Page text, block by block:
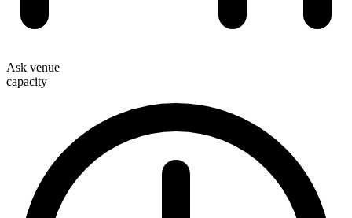
Ask venue
capacity